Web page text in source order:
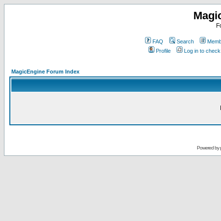
FAQ Search
Profile
Log in to
MagicEngine Forum Index
Powered by